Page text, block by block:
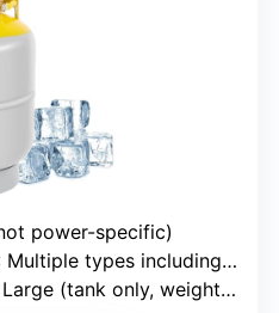
power-specific)
types including R12, R22, R134A, R404A, R407C, R410A
(tank only, weight varies)